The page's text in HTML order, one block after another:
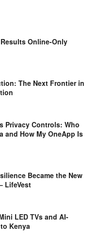
Results Online-Only
The Next Frontier in
Privacy Controls: Who
and How My OneApp Is
Became the New
LifeVest
LED TVs and AI-
Kenya